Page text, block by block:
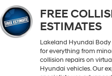
FREE
ESTIMATES
Lakeland Hyundai
for everything from
collision repairs on
Hyundai vehicles. Our